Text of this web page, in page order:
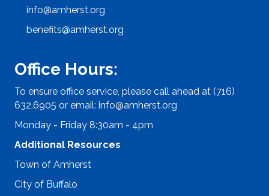
info@amherst.org
benefits@amherst.org
Office Hours:
To ensure office service, please call ahead at (716)
632.6905 or email: info@amherst.org
Monday - Friday 8:30am - 4pm
Additional Resources
Town of Amherst
City of Buffalo